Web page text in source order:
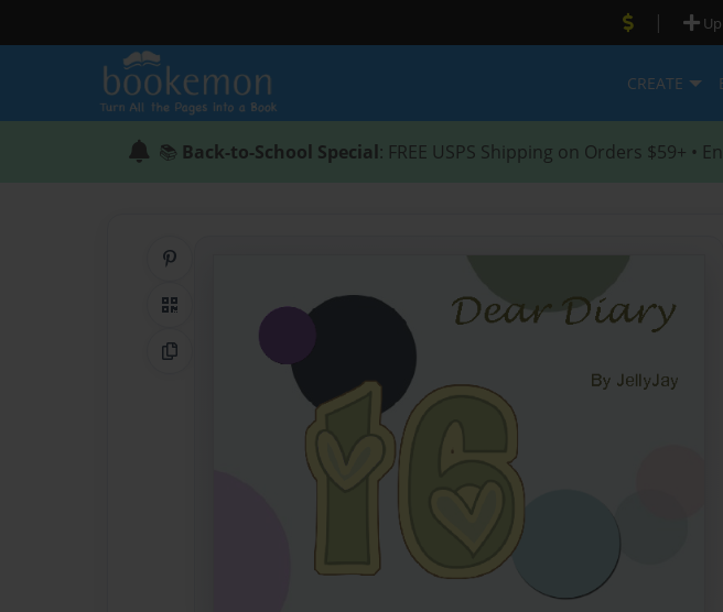
|
CREATE
📚 Back-to-School Special: FREE USPS Shipping on Orders $59+ •
QR Code
Copy Link